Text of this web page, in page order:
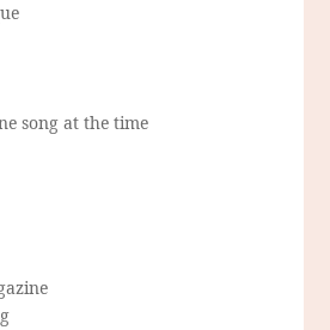
song at the time